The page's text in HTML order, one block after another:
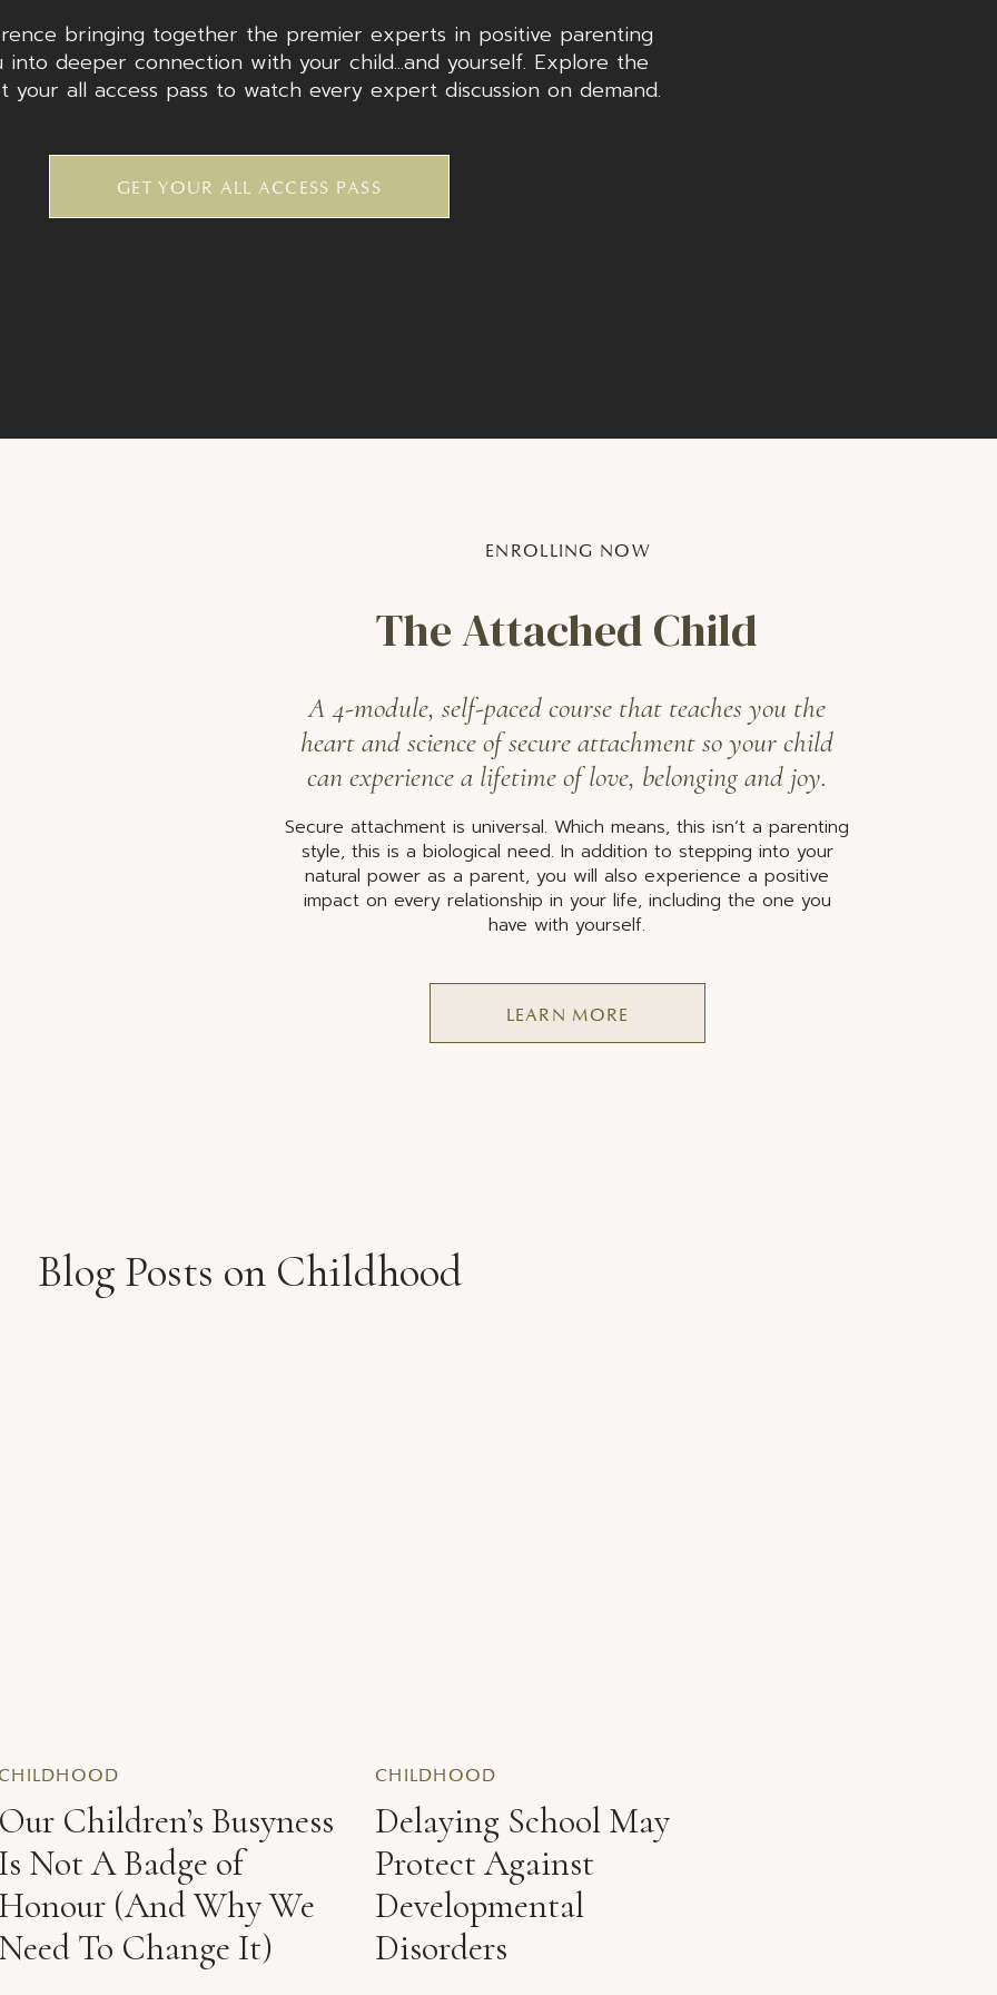
bringing together the premier experts in positive parenting
into deeper connection with your child...and yourself. Explore the
your all access pass to watch every expert discussion on demand.
GET YOUR ALL ACCESS PASS
LEARN MORE
ENROLLING NOW
The Attached Child
Secure attachment is universal. Which means, this isn’t a parenting
style, this is a biological need. In addition to stepping into your
natural power as a parent, you will also experience a positive
impact on every relationship in your life, including the one you
have with yourself.
A 4-module, self-paced course that teaches you the
heart and science of secure attachment so your child
can experience a lifetime of love, belonging and joy.
Blog Posts on Childhood
Children’s Busyness
Not A Badge of
(And Why We
To Change It)
CHILDHOOD
Delaying School May
Protect Against
Developmental
Disorders